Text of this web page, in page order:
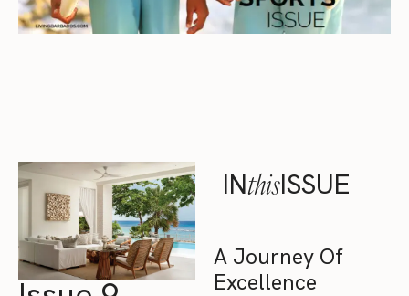
INthisISSUE
A Journey Of
Excellence